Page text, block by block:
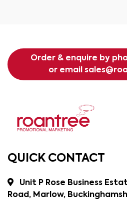
Order & enquire by
or email
QUICK CONTACT
Unit P Rose Business
Road, Marlow,